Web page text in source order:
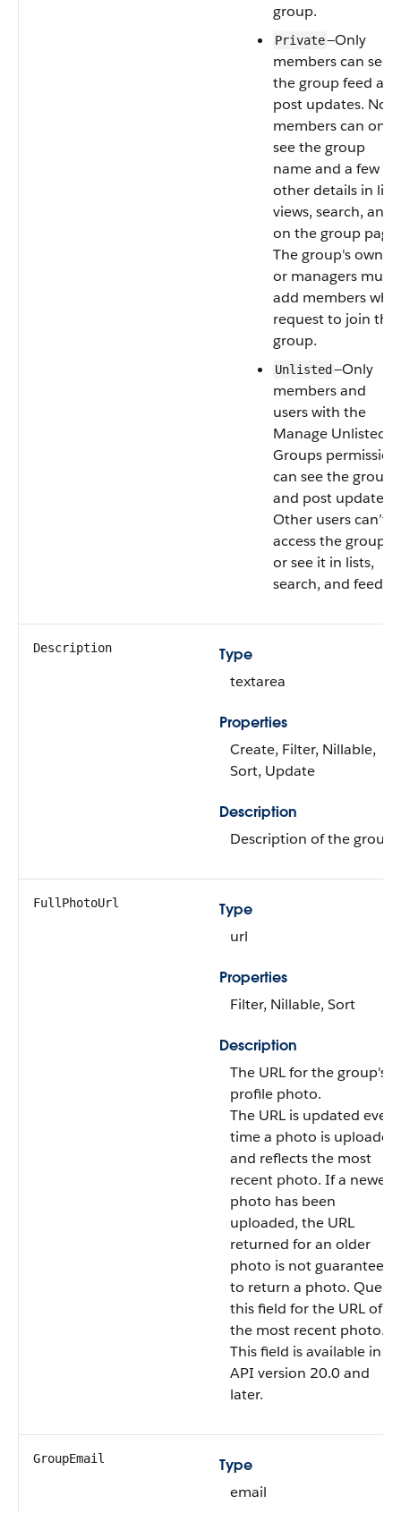
group.
Private—Only
members can see
the group feed and
post updates. Non-
members can only
see the group
name and a few
other details in list
views, search, and
on the group page.
The group's owner
or managers must
add members who
request to join the
group.
Unlisted —Only
members and
users with the
Manage Unlisted
Groups permission
can see the group
and post updates.
Other users can’t
access the group
or see it in lists,
search, and feeds.
Description
Type
textarea
Properties
Create, Filter, Nillable,
Sort, Update
Description
Description of the group.
FullPhotoUrl
Type
url
Properties
Filter, Nillable, Sort
Description
The URL for the group's
profile photo.
The URL is updated every
time a photo is uploaded
and reflects the most
recent photo. If a newer
photo has been
uploaded, the URL
returned for an older
photo is not guaranteed
to return a photo. Query
this field for the URL of
the most recent photo.
This field is available in
API version 20.0 and
later.
GroupEmail
Type
email